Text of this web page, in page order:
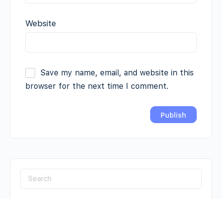
Website
Save my name, email, and website in this
browser for the next time I comment.